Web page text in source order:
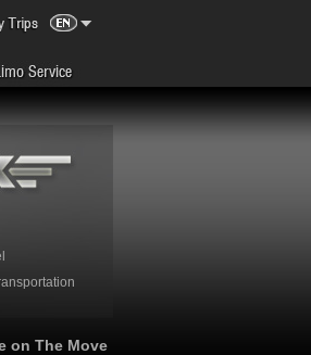
on The Move